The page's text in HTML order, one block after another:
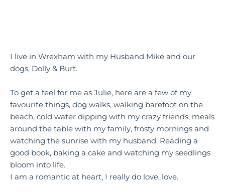
I live in Wrexham with my Husband Mike and our
dogs, Dolly & Burt.
To get a feel for me as Julie, here are a few of my
favourite things, dog walks, walking barefoot on the
beach, cold water dipping with my crazy friends, meals
around the table with my family, frosty mornings and
watching the sunrise with my husband. Reading a
good book, baking a cake and watching my seedlings
bloom into life.
I am a romantic at heart, I really do love, love.